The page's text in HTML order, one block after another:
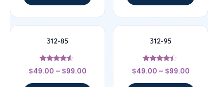
312-85
Rated
4.33
$49.00 – $99.00
312-95
Rated
4.17
$49.00 – $99.00